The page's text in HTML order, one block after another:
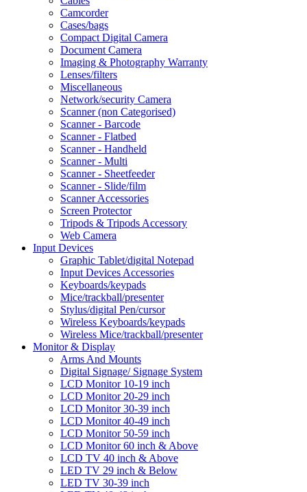
Camcorder
Cases/bags
Compact Digital Camera
Document Camera
Imaging & Photography Warranty
Lenses/filters
Miscellaneous
Network/security Camera
Scanner (non Categorised)
Scanner - Barcode
Scanner - Flatbed
Scanner - Handheld
Scanner - Multi
Scanner - Sheetfeeder
Scanner - Slide/film
Scanner Accessories
Screen Protector
Tripods & Tripods Accessory
Web Camera
Input Devices
Graphic Tablet/digital Notepad
Input Devices Accessories
Keyboards/keypads
Mice/trackball/presenter
Stylus/digital Pen/cursor
Wireless Keyboards/keypads
Wireless Mice/trackball/presenter
Monitor & Display
Arms And Mounts
Digital Signage/ Signage System
LCD Monitor 10-19 inch
LCD Monitor 20-29 inch
LCD Monitor 30-39 inch
LCD Monitor 40-49 inch
LCD Monitor 50-59 inch
LCD Monitor 60 inch & Above
LCD TV 40 inch & Above
LED TV 29 inch & Below
LED TV 30-39 inch